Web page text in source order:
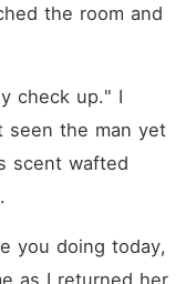
the room and
check up." I
seen the man yet
scent wafted
you doing today,
as I returned her